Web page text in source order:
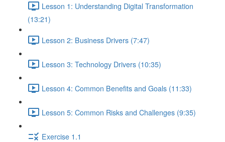
Lesson 1: Understanding Digital Transformation
(13:21)
Lesson 2: Business Drivers (7:47)
Lesson 3: Technology Drivers (10:35)
Lesson 4: Common Benefits and Goals (11:33)
Lesson 5: Common Risks and Challenges (9:35)
Exercise 1.1